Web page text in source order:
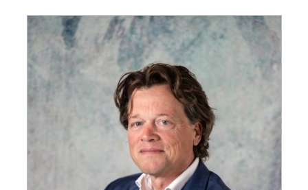
GET INSPIRED
KNOWLEDGE
NETWORK